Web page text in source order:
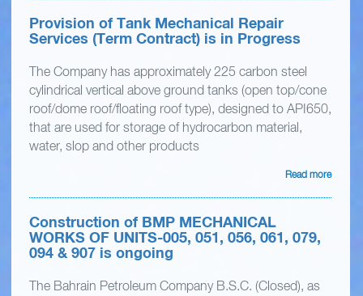
Provision of Tank Mechanical Repair
Services (Term Contract) is in Progress
The Company has approximately 225 carbon steel
cylindrical vertical above ground tanks (open top/cone
roof/dome roof/floating roof type), designed to API650,
that are used for storage of hydrocarbon material,
water, slop and other products
Read more
Construction of BMP MECHANICAL
WORKS OF UNITS-005, 051, 056, 061, 079,
094 & 907 is ongoing
The Bahrain Petroleum Company B.S.C. (Closed), as